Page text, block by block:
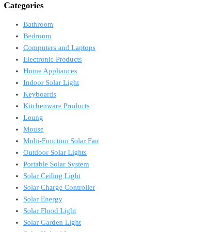
Categories
Bathroom
Bedroom
Computers and Laptops
Electronic Products
Home Appliances
Indoor Solar Light
Keyboards
Kitchenware Products
Loung
Mouse
Multi-Function Solar Fan
Outdoor Solar Lights
Portable Solar System
Solar Ceiling Light
Solar Charge Controller
Solar Energy
Solar Flood Light
Solar Garden Light